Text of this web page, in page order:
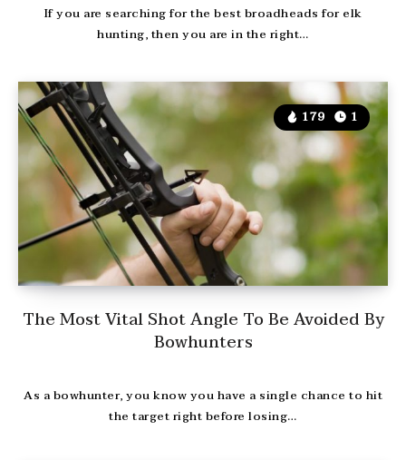
If you are searching for the best broadheads for elk
hunting, then you are in the right…
The Most Vital Shot Angle To Be Avoided By
Bowhunters
179 1
As a bowhunter, you know you have a single chance to hit
the target right before losing…